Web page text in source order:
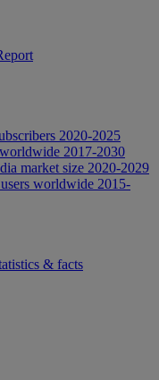
2020-2025
2017-2030
market size 2020-2029
worldwide 2015-
& facts